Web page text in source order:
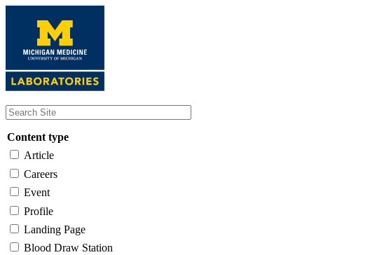
content
Content type
Article
Careers
Event
Profile
Landing Page
Blood Draw Station